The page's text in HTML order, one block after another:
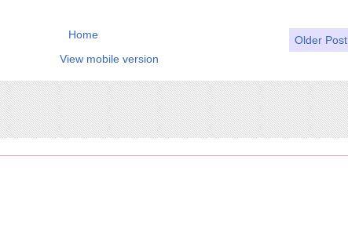
Older Post
Home
View mobile version